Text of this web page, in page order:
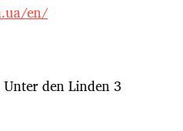
en/
den Linden 3